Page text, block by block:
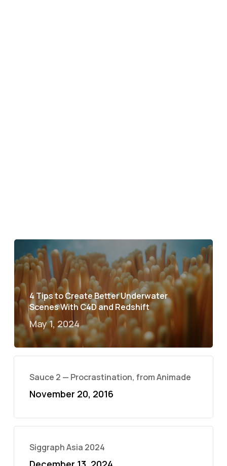
4 Tips to Create Better Underwater
Scenes With C4D and Redshift
May 1, 2024
Sauce 2 — Procrastination, from Animade
November 20, 2016
Siggraph Asia 2024